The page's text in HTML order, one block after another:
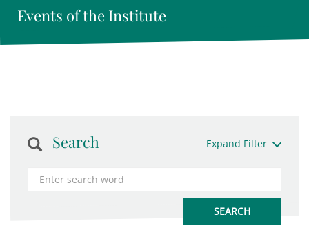
Events of the Institute
Search Expand Filter